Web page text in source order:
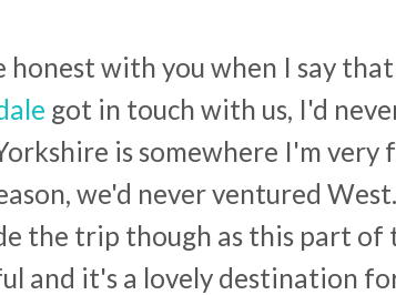
honest with you when I say
got in touch with us, I'd
is somewhere I'm
we'd never ventured
the trip though as this part of
and it's a lovely destination